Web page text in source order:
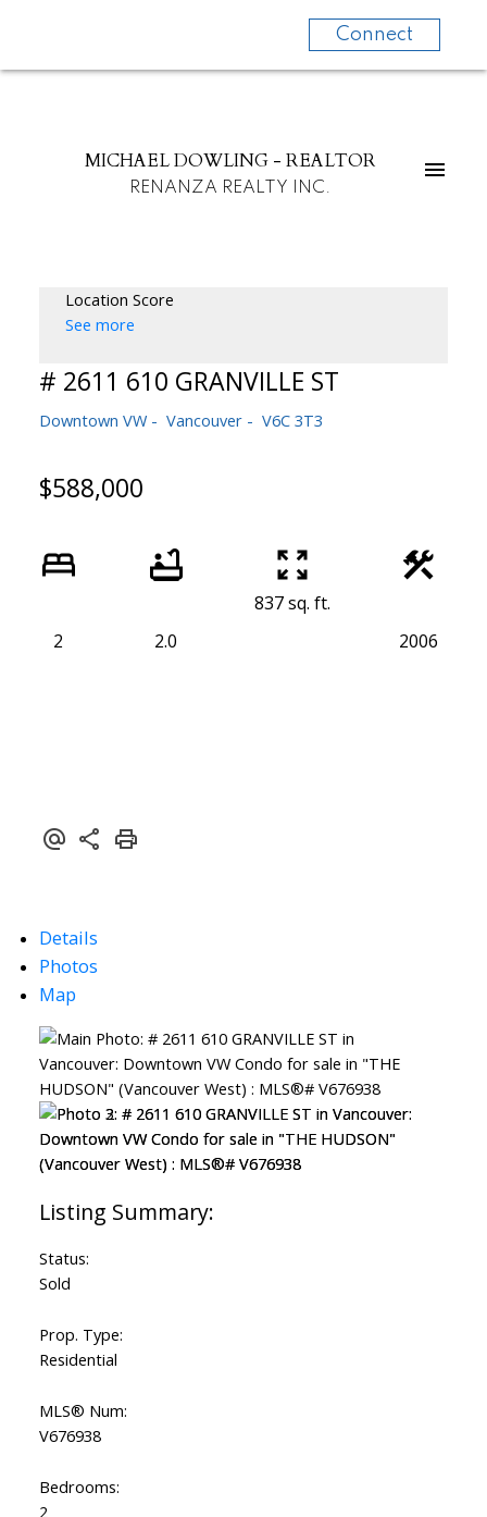
Connect
MICHAEL DOWLING - REALTOR
RENANZA REALTY INC.
Location Score
See more
# 2611 610 GRANVILLE ST
Downtown VW Vancouver V6C 3T3
$588,000
2 2.0
837 sq. ft.
2006
Details
Photos
Map
Status:
Sold
Prop. Type:
Residential
MLS® Num:
V676938
Bedrooms:
2